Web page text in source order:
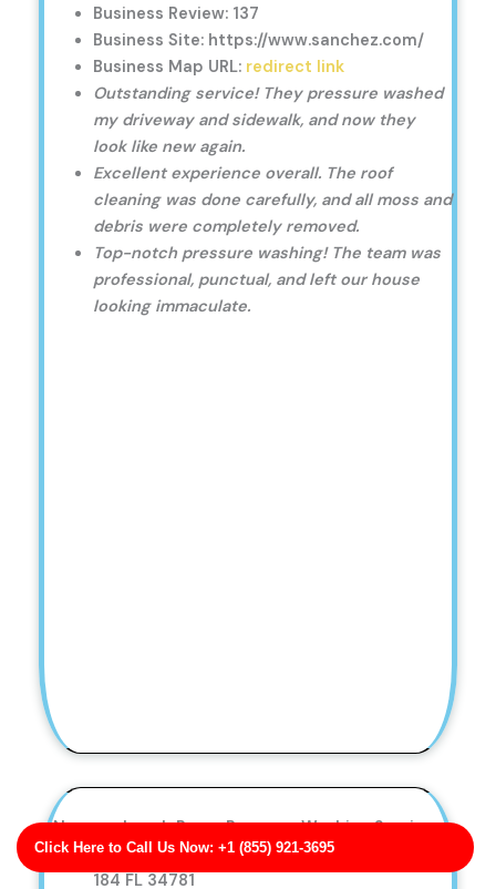
Click Here to Call Us Now: +1 (855) 921-3695
Business Review: 137
Business Site: https://www.sanchez.com/
Business Map URL: redirect link
Outstanding service! They pressure washed
my driveway and sidewalk, and now they
look like new again.
Excellent experience overall. The roof
cleaning was done carefully, and all moss and
debris were completely removed.
Top-notch pressure washing! The team was
professional, punctual, and left our house
looking immaculate.
Nguyen-Leach Paver Pressure Washing Services
Business Address: 0676 Erin Summit Apt.
184 FL 34781